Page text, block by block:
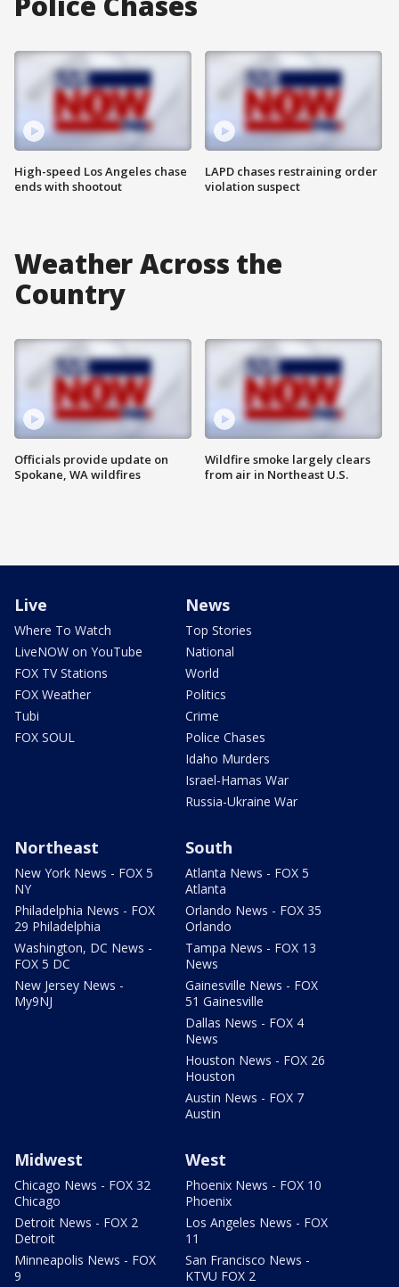
High-speed Los Angeles chase
ends with shootout
LAPD chases restraining order
violation suspect
Weather Across the
Country
Officials provide update on
Spokane, WA wildfires
Wildfire smoke largely clears
from air in Northeast U.S.
Live
Where To Watch
LiveNOW on YouTube
FOX TV Stations
FOX Weather
Tubi
FOX SOUL
News
Top Stories
National
World
Politics
Crime
Police Chases
Idaho Murders
Israel-Hamas War
Russia-Ukraine War
Northeast
New York News - FOX 5
NY
Philadelphia News - FOX
29 Philadelphia
Washington, DC News -
FOX 5 DC
New Jersey News -
My9NJ
South
Atlanta News - FOX 5
Atlanta
Orlando News - FOX 35
Orlando
Tampa News - FOX 13
News
Gainesville News - FOX
51 Gainesville
Dallas News - FOX 4
News
Houston News - FOX 26
Houston
Austin News - FOX 7
Austin
Midwest
Chicago News - FOX 32
Chicago
Detroit News - FOX 2
Detroit
Minneapolis News - FOX
9
West
Phoenix News - FOX 10
Phoenix
Los Angeles News - FOX
11
San Francisco News -
KTVU FOX 2